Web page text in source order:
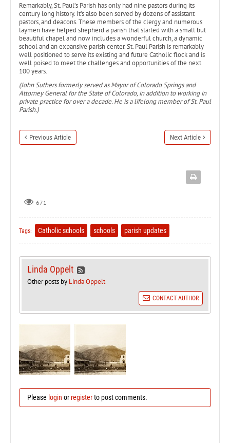
Remarkably, St. Paul’s Parish has only had nine pastors during its
century long history. It’s also been served by dozens of assistant
pastors, and deacons. These members of the clergy and numerous
laymen have helped shepherd a parish that started with a small but
beautiful chapel and now includes a wonderful church, a dynamic
school and an expansive parish center. St. Paul Parish is remarkably
well positioned to serve its existing and future Catholic flock and is
well poised to meet the challenges and opportunities of the next
100 years.
(John Suthers formerly served as Mayor of Colorado Springs and
Attorney General for the State of Colorado, in addition to working in
private practice for over a decade. He is a lifelong member of St. Paul
Parish.)
Previous Article Next Article
671
Tags: Catholic schools schools parish updates
Linda Oppelt
Other posts by Linda Oppelt
CONTACT AUTHOR
Please login orregisterto post comments.